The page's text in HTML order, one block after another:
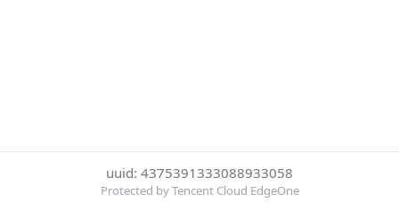
uuid: 4375391333088933058
Protected by Tencent Cloud EdgeOne